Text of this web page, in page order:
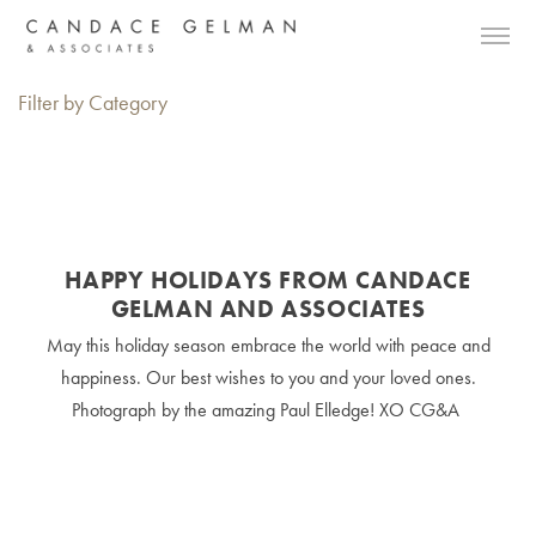
Filter by Category
HAPPY HOLIDAYS FROM CANDACE
GELMAN AND ASSOCIATES
May this holiday season embrace the world with peace and
happiness. Our best wishes to you and your loved ones.
Photograph by the amazing Paul Elledge! XO CG&A